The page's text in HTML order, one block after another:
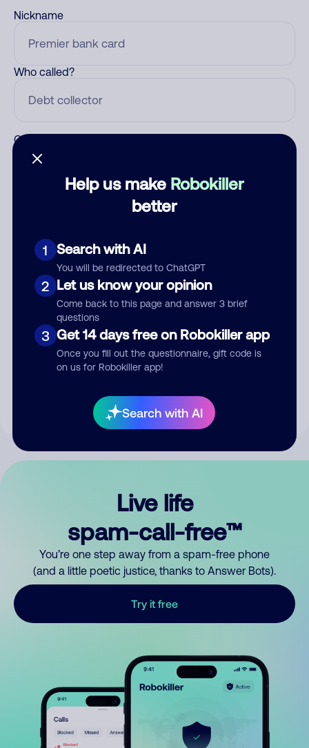
Help us make Robokiller
better
1 Search with AI
You will be redirected to ChatGPT
2 Let us know your opinion
Come back to this page and answer 3 brief
questions
3 Get 14 days free on Robokiller app
Once you fill out the questionnaire, gift code is
on us for Robokiller app!
Search with AI
Nickname
Who called?
Category
Submit Comment
your comment publicly.
Live life
spam-call-free™
You’re one step away from a spam-free phone
(and a little poetic justice, thanks to Answer Bots).
Try it free